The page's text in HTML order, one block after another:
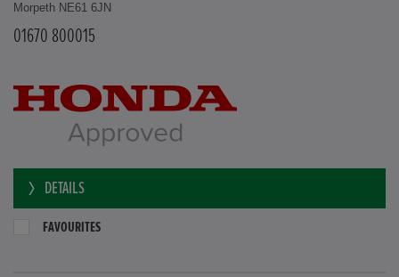
Morpeth NE61 6JN
01670 800015
DETAILS
FAVOURITES